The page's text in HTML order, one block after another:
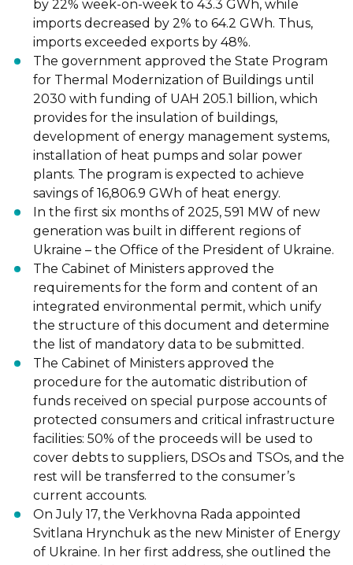
by 22% week-on-week to 43.3 GWh, while
imports decreased by 2% to 64.2 GWh. Thus,
imports exceeded exports by 48%.
The government approved the State Program
for Thermal Modernization of Buildings until
2030 with funding of UAH 205.1 billion, which
provides for the insulation of buildings,
development of energy management systems,
installation of heat pumps and solar power
plants. The program is expected to achieve
savings of 16,806.9 GWh of heat energy.
In the first six months of 2025, 591 MW of new
generation was built in different regions of
Ukraine – the Office of the President of Ukraine.
The Cabinet of Ministers approved the
requirements for the form and content of an
integrated environmental permit, which unify
the structure of this document and determine
the list of mandatory data to be submitted.
The Cabinet of Ministers approved the
procedure for the automatic distribution of
funds received on special purpose accounts of
protected consumers and critical infrastructure
facilities: 50% of the proceeds will be used to
cover debts to suppliers, DSOs and TSOs, and the
rest will be transferred to the consumer’s
current accounts.
On July 17, the Verkhovna Rada appointed
Svitlana Hrynchuk as the new Minister of Energy
of Ukraine. In her first address, she outlined the